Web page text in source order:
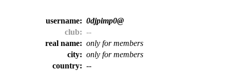
username: 0djpimp0@
club: --
real name: only for members
city: only for members
country: --